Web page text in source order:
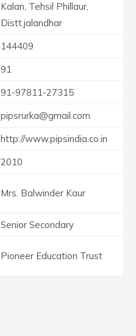
Kalan, Tehsil Phillaur,
Distt.jalandhar
144409
91
91-97811-27315
pipsrurka@gmail.com
http://www.pipsindia.co.in
2010
Mrs. Balwinder Kaur
Senior Secondary
Pioneer Education Trust